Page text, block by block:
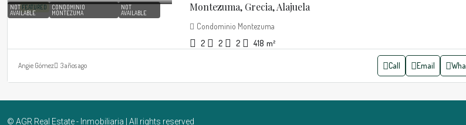
FEATURED
NOT
AVAILABLE
CONDOMINIO
MONTEZUMA
NOT
AVAILABLE
Montezuma, Grecia, Alajuela
Condominio Montezuma
2
2 2 418 m²
Angie Gómez 3 años ago Call Email
© AGR Real Estate - Inmobiliaria | All rights reserved